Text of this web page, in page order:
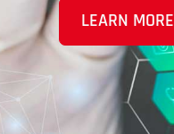
LEARN MORE